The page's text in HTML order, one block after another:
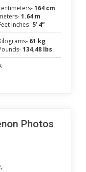
164 cm
1.64 m
Inches- 5’ 4”
61 kg
134.48 lbs
Photos